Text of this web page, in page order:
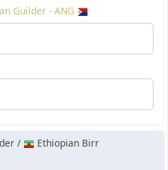
Guilder - ANG
/
Ethiopian Birr